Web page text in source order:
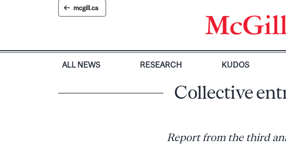
mcgill.ca
ALL NEWS RESEARCH KUDOS
Collective
Report from the third